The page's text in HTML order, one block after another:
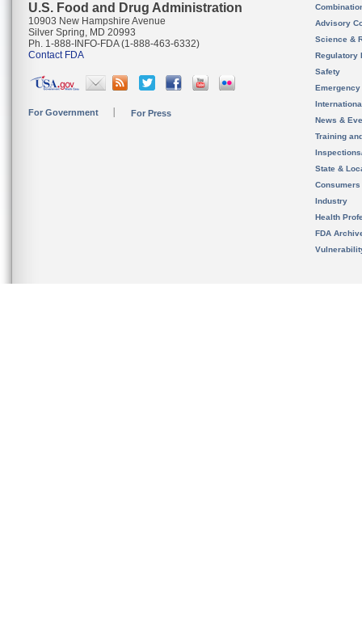
U.S. Food and Drug Administration
10903 New Hampshire Avenue
Silver Spring, MD 20993
Ph. 1-888-INFO-FDA (1-888-463-6332)
Contact FDA
For Government For Press
Advisory
Science &
Regulatory
Safety
News &
Training
State &
Consumers
Industry
Health
FDA